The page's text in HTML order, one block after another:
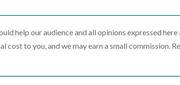
help our audience and all opinions expressed here
to you, and we may earn a small commission.